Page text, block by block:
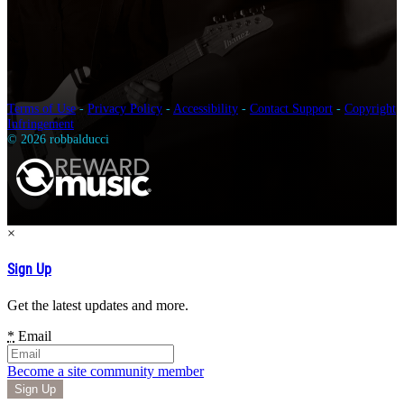
Terms of Use- Privacy Policy - Accessibility - Contact Support - Copyright
Infringement
© 2026 robbalducci
×
Sign Up
Get the latest updates and more.
* Email
Become a site community member